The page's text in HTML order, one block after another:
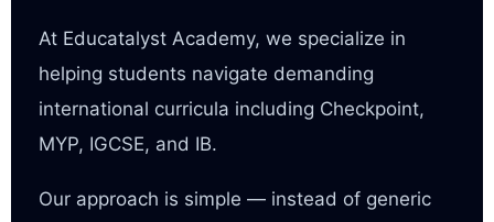
At Educatalyst Academy, we specialize in
helping students navigate demanding
international curricula including Checkpoint,
MYP, IGCSE, and IB.
Our approach is simple — instead of generic